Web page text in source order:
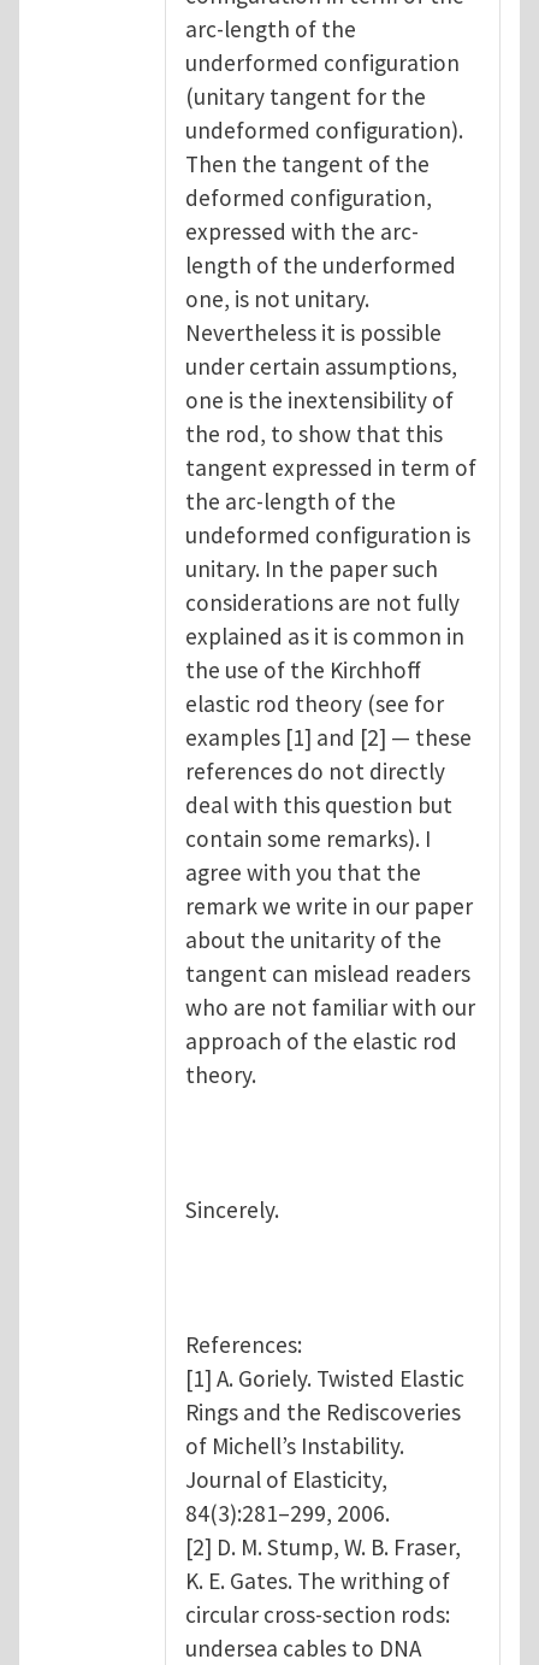
arc-length of the
underformed configuration
(unitary tangent for the
undeformed configuration).
Then the tangent of the
deformed configuration,
expressed with the arc-
length of the underformed
one, is not unitary.
Nevertheless it is possible
under certain assumptions,
one is the inextensibility of
the rod, to show that this
tangent expressed in term of
the arc-length of the
undeformed configuration is
unitary. In the paper such
considerations are not fully
explained as it is common in
the use of the Kirchhoff
elastic rod theory (see for
examples [1] and [2] — these
references do not directly
deal with this question but
contain some remarks). I
agree with you that the
remark we write in our paper
about the unitarity of the
tangent can mislead readers
who are not familiar with our
approach of the elastic rod
theory.
Sincerely.
References:
[1] A. Goriely. Twisted Elastic
Rings and the Rediscoveries
of Michell’s Instability.
Journal of Elasticity,
84(3):281–299, 2006.
[2] D. M. Stump, W. B. Fraser,
K. E. Gates. The writhing of
circular cross-section rods:
undersea cables to DNA